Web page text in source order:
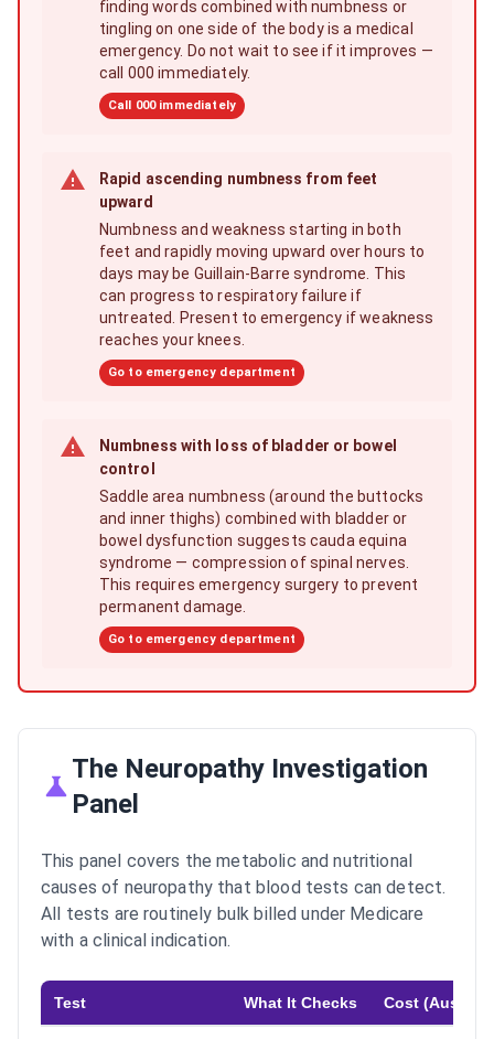
finding words combined with numbness or
tingling on one side of the body is a medical
emergency. Do not wait to see if it improves —
call 000 immediately.
Call 000 immediately
Rapid ascending numbness from feet
upward
Numbness and weakness starting in both
feet and rapidly moving upward over hours to
days may be Guillain-Barre syndrome. This
can progress to respiratory failure if
untreated. Present to emergency if weakness
reaches your knees.
Go to emergency department
Numbness with loss of bladder or bowel
control
Saddle area numbness (around the buttocks
and inner thighs) combined with bladder or
bowel dysfunction suggests cauda equina
syndrome — compression of spinal nerves.
This requires emergency surgery to prevent
permanent damage.
Go to emergency department
The Neuropathy Investigation
Panel
This panel covers the metabolic and nutritional
causes of neuropathy that blood tests can detect.
All tests are routinely bulk billed under Medicare
with a clinical indication.
Test What It Checks Cost